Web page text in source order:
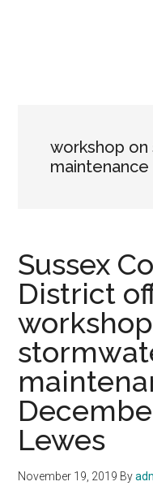
workshop
maintenance
Sussex
District
Lewes
November 19, 2019 By